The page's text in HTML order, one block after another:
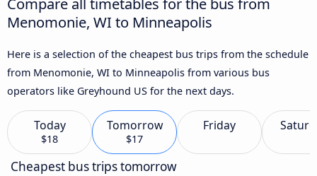
Menomonie, WI to Minneapolis
Here is a selection of the cheapest bus trips from the schedule
from Menomonie, WI to Minneapolis from various bus
operators like Greyhound US for the next days.
Today
$18
Tomorrow
$17
Friday
Cheapest bus trips tomorrow